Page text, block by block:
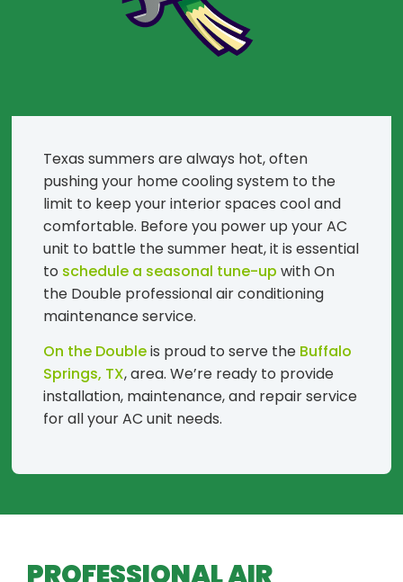
Texas summers are always hot, often
pushing your home cooling system to the
limit to keep your interior spaces cool and
comfortable. Before you power up your AC
unit to battle the summer heat, it is essential
to schedule a seasonal tune-up with On
the Double professional air conditioning
maintenance service.
On the Doubleis proud to serve the Buffalo
Springs, TX, area. We’re ready to provide
installation, maintenance, and repair service
for all your AC unit needs.